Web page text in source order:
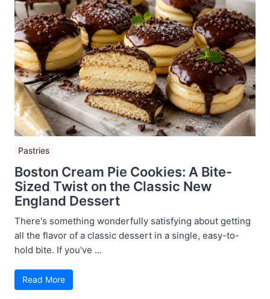
Pastries
Boston Cream Pie Cookies: A Bite-
Sized Twist on the Classic New
England Dessert
There's something wonderfully satisfying about getting
all the flavor of a classic dessert in a single, easy-to-
hold bite. If you've ...
Read More